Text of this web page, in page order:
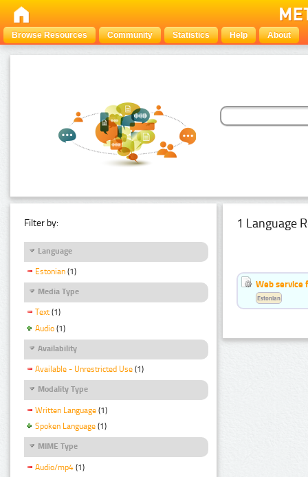
Browse Resources Community Statistics Help About
Filter by:
Language
Estonian (1)
Media Type
Text (1)
Audio (1)
Availability
Available - Unrestricted Use (1)
Modality Type
Written Language (1)
Spoken Language (1)
MIME Type
Audio/mp4 (1)
1 Language
Web service
Estonian